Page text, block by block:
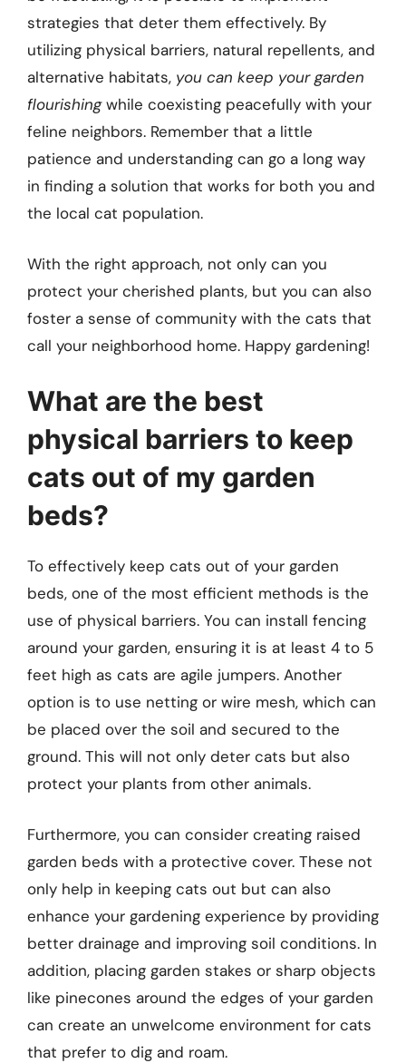
strategies that deter them effectively. By
utilizing physical barriers, natural repellents, and
alternative habitats, you can keep your garden
flourishingwhile coexisting peacefully with your
feline neighbors. Remember that a little
patience and understanding can go a long way
in finding a solution that works for both you and
the local cat population.
With the right approach, not only can you
protect your cherished plants, but you can also
foster a sense of community with the cats that
call your neighborhood home. Happy gardening!
What are the best
physical barriers to keep
cats out of my garden
beds?
To effectively keep cats out of your garden
beds, one of the most efficient methods is the
use of physical barriers. You can install fencing
around your garden, ensuring it is at least 4 to 5
feet high as cats are agile jumpers. Another
option is to use netting or wire mesh, which can
be placed over the soil and secured to the
ground. This will not only deter cats but also
protect your plants from other animals.
Furthermore, you can consider creating raised
garden beds with a protective cover. These not
only help in keeping cats out but can also
enhance your gardening experience by providing
better drainage and improving soil conditions. In
addition, placing garden stakes or sharp objects
like pinecones around the edges of your garden
can create an unwelcome environment for cats
that prefer to dig and roam.